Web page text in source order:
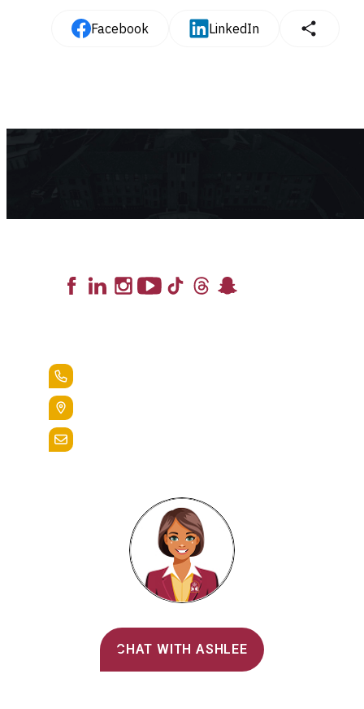
Facebook LinkedIn
CHAT WITH ASHLEE